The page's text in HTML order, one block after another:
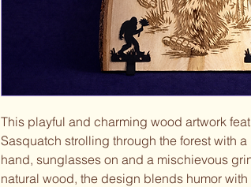
This playful and charming wood artwork
Sasquatch strolling through the forest with
hand, sunglasses on and a mischievous
natural wood, the design blends humor